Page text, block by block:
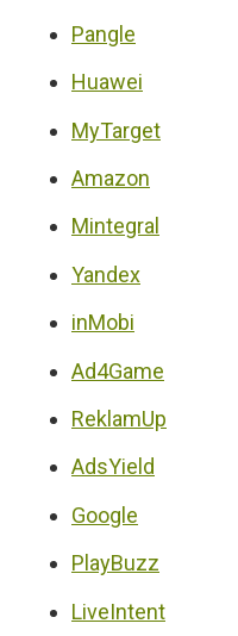
Pangle
Huawei
MyTarget
Amazon
Mintegral
Yandex
inMobi
Ad4Game
ReklamUp
AdsYield
Google
PlayBuzz
LiveIntent